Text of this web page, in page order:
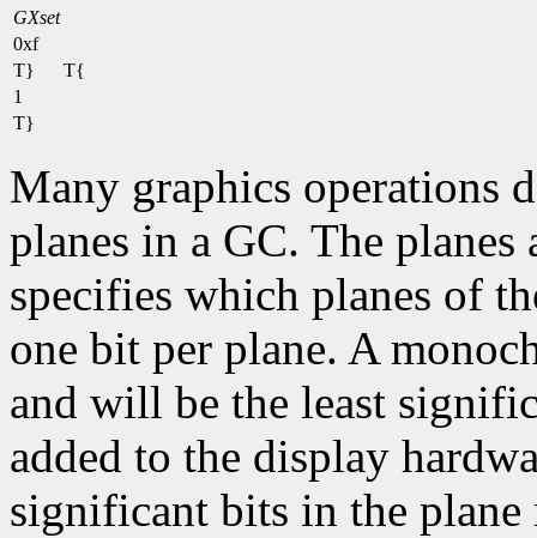
GXset
0xf
T}
T{
1
T}
Many graphics operations
planes in a GC. The
specifies which planes of
one bit per plane. A
and will be the least
added to the display
significant bits in the plane